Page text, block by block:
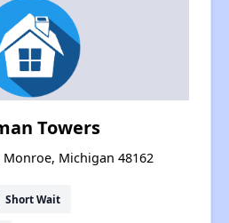
Towers
Monroe, Michigan 48162
Short Wait